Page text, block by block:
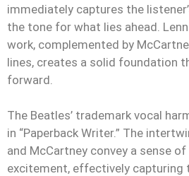
immediately captures the
the tone for what lies ahead.
work, complemented by
lines, creates a solid foundation
forward.
The Beatles’ trademark vocal
in “Paperback Writer.” The
and McCartney convey a sense
excitement, effectively capturing